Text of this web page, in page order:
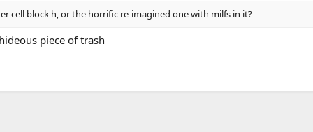
cell block h, or the horrific re-imagined one with milfs in it?
piece of trash